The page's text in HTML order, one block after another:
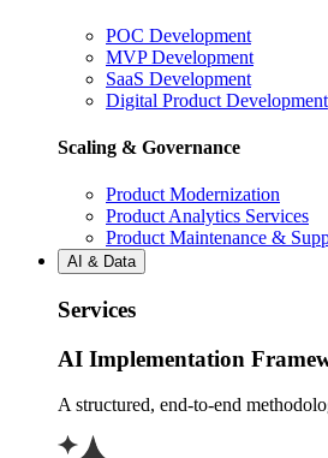
POC Development
MVP Development
SaaS Development
Digital Product Development
Scaling & Governance
Product Modernization
Product Analytics Services
Product Maintenance &
AI & Data
Services
AI Implementation
A structured, end-to-end